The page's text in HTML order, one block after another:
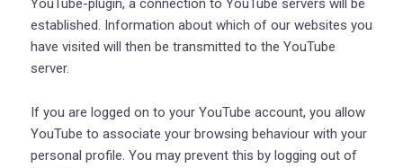
YouTube-plugin, a connection to YouTube servers will be
established. Information about which of our websites you
have visited will then be transmitted to the YouTube
server.
If you are logged on to your YouTube account, you allow
YouTube to associate your browsing behaviour with your
personal profile. You may prevent this by logging out of